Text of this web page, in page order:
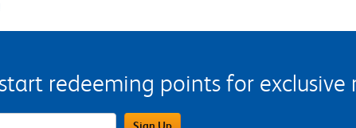
redeeming points for exclusive
Field